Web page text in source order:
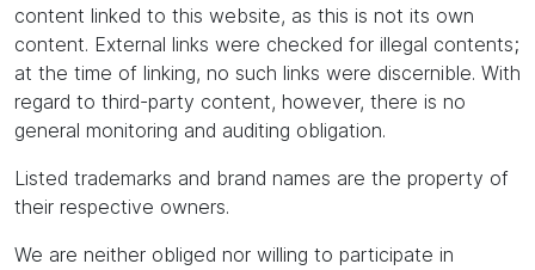
content linked to this website, as this is not its own
content. External links were checked for illegal contents;
at the time of linking, no such links were discernible. With
regard to third-party content, however, there is no
general monitoring and auditing obligation.
Listed trademarks and brand names are the property of
their respective owners.
We are neither obliged nor willing to participate in